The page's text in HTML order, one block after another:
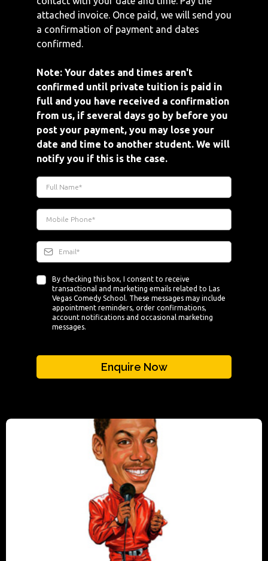
attached invoice. Once paid, we will send you
a confirmation of payment and dates
confirmed.
Note: Your dates and times aren't
confirmed until private tuition is paid in
full and you have received a confirmation
from us, if several days go by before you
post your payment, you may lose your
date and time to another student. We will
notify you if this is the case.
By checking this box, I consent to receive
transactional and marketing emails related to Las
Vegas Comedy School. These messages may include
appointment reminders, order confirmations,
account notifications and occasional marketing
messages.
Enquire Now